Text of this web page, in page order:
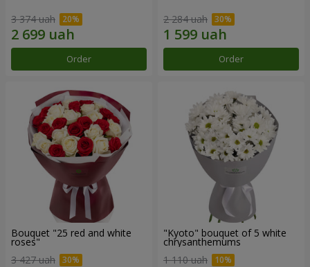
3 374 uah
Order
2 284 uah
Order
Bouquet "25 red and white
roses"
3 427 uah
"Kyoto" bouquet of 5 white
chrysanthemums
1 110 uah